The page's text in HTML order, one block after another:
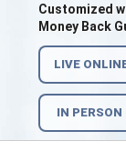
Customized
Money Back
LIVE
IN